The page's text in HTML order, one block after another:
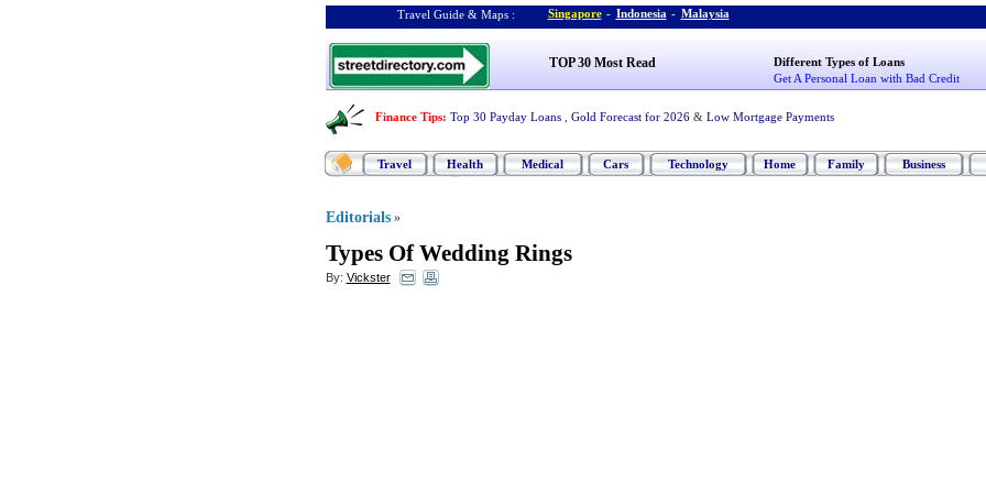
Travel Guide & Maps : Singapore - Indonesia - Malaysia
TOP 30 Most Read
Different Types of Loans
Get A Personal Loan with Bad Credit
Finance Tips: Top 30 Payday Loans Gold Forecast for 2026 & Low Mortgage Payments
Travel Health Medical Cars Technology Home Family Business
Editorials »
Types Of Wedding Rings
By: Vickster